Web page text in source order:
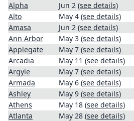
Alpha
Jun 2 (see details)
Alto
May 4 (see details)
Amasa
Jun 2 (see details)
Ann Arbor
May 3 (see details)
Applegate
May 7 (see details)
Arcadia
May 11 (see details)
Argyle
May 7 (see details)
Armada
May 6 (see details)
Ashley
May 9 (see details)
Athens
May 18 (see details)
Atlanta
May 28 (see details)